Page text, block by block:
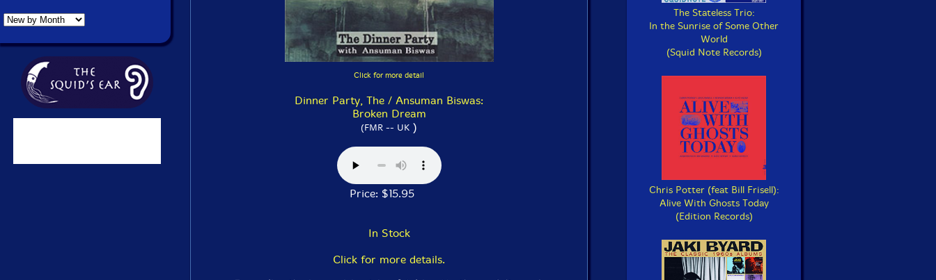
Click for more detail
Dinner Party, The / Ansuman Biswas:
Broken Dream
(FMR -- UK )
Price: $15.95
In Stock
Click for more details.
The Stateless Trio:
In the Sunrise of Some Other
World
(Squid Note Records)
Chris Potter (feat Bill Frisell):
Alive With Ghosts Today
(Edition Records)